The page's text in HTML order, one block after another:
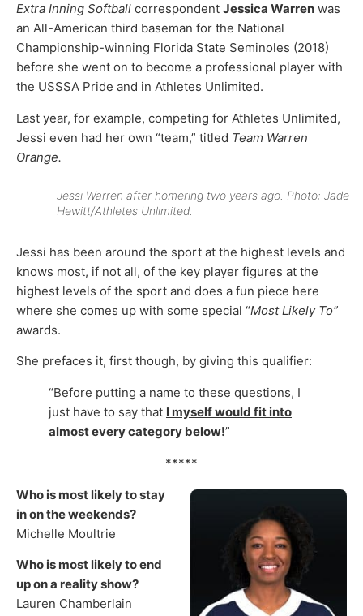
Extra Inning Softball correspondent Jessica Warren was
an All-American third baseman for the National
Championship-winning Florida State Seminoles (2018)
before she went on to become a professional player with
the USSSA Pride and in Athletes Unlimited.
Last year, for example, competing for Athletes Unlimited,
Jessi even had her own “team,” titled Team Warren
Orange.
Jessi Warren after homering two years ago. Photo: Jade
Hewitt/Athletes Unlimited.
Jessi has been around the sport at the highest levels and
knows most, if not all, of the key player figures at the
highest levels of the sport and does a fun piece here
where she comes up with some special “Most Likely To”
awards.
She prefaces it, first though, by giving this qualifier:
“Before putting a name to these questions, I
just have to say that I myself would fit into
almost every category below!”
*****
Who is most likely to stay
in on the weekends?
Michelle Moultrie
Who is most likely to end
up on a reality show?
Lauren Chamberlain